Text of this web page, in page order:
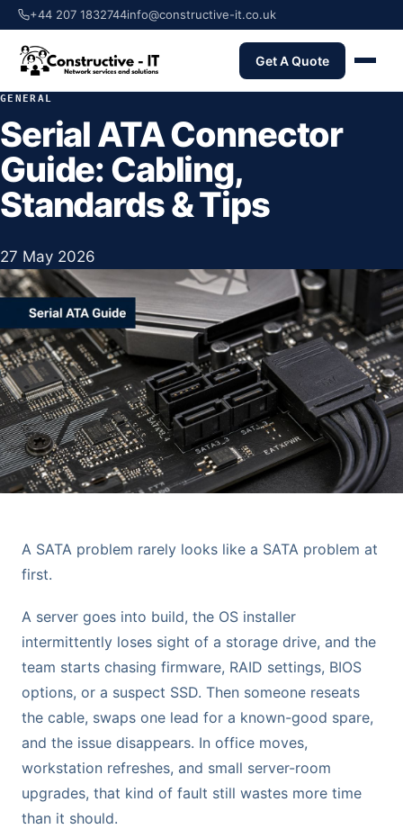
+44 207 1832744info@constructive-it.co.uk
Get A Quote
GENERAL
Serial ATA Connector
Guide: Cabling,
Standards & Tips
27 May 2026
A SATA problem rarely looks like a SATA problem at
first.
A server goes into build, the OS installer
intermittently loses sight of a storage drive, and the
team starts chasing firmware, RAID settings, BIOS
options, or a suspect SSD. Then someone reseats
the cable, swaps one lead for a known-good spare,
and the issue disappears. In office moves,
workstation refreshes, and small server-room
upgrades, that kind of fault still wastes more time
than it should.